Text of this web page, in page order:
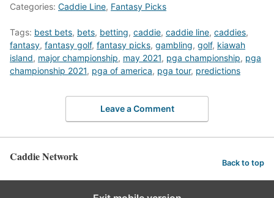
Categories: Caddie Line, Fantasy Picks
Tags: best bets, bets, betting, caddie, caddie line, caddies,
fantasy, fantasy golf, fantasy picks, gambling, golf, kiawah
island, major championship, may 2021, pga championship, pga
championship 2021, pga of america, pga tour, predictions
Leave a Comment
Caddie Network Back to top